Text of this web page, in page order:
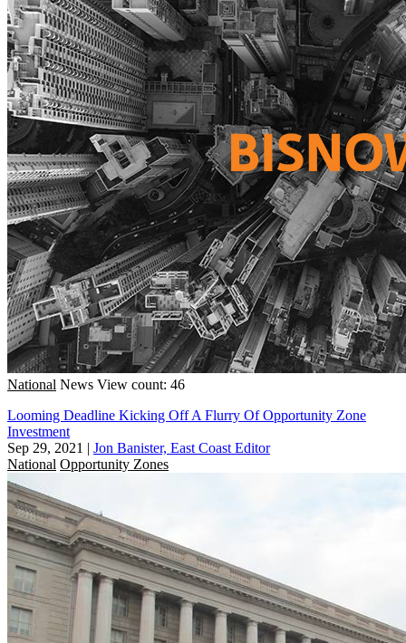
National News View count: 46
Looming Deadline Kicking Off A Flurry Of Opportunity Zone
Investment
Sep 29, 2021 | Jon Banister, East Coast Editor
National Opportunity Zones